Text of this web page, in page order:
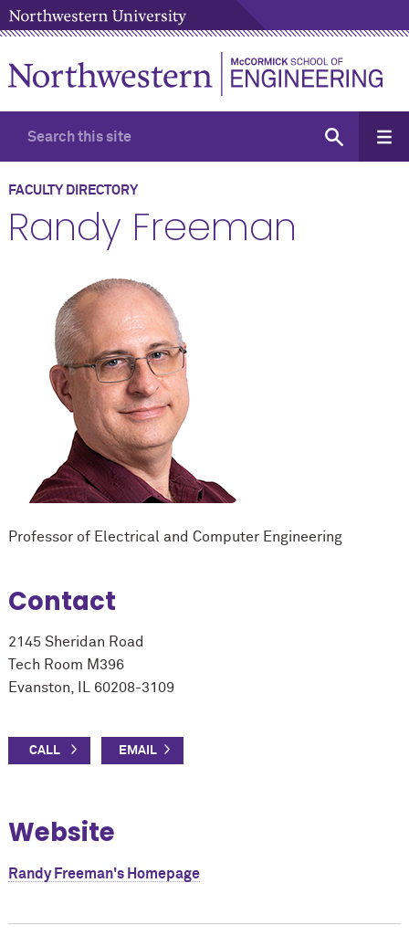
FACULTY DIRECTORY
Randy Freeman
Professor of Electrical and Computer Engineering
Contact
2145 Sheridan Road
Tech Room M396
Evanston, IL 60208-3109
Website
Randy Freeman's Homepage